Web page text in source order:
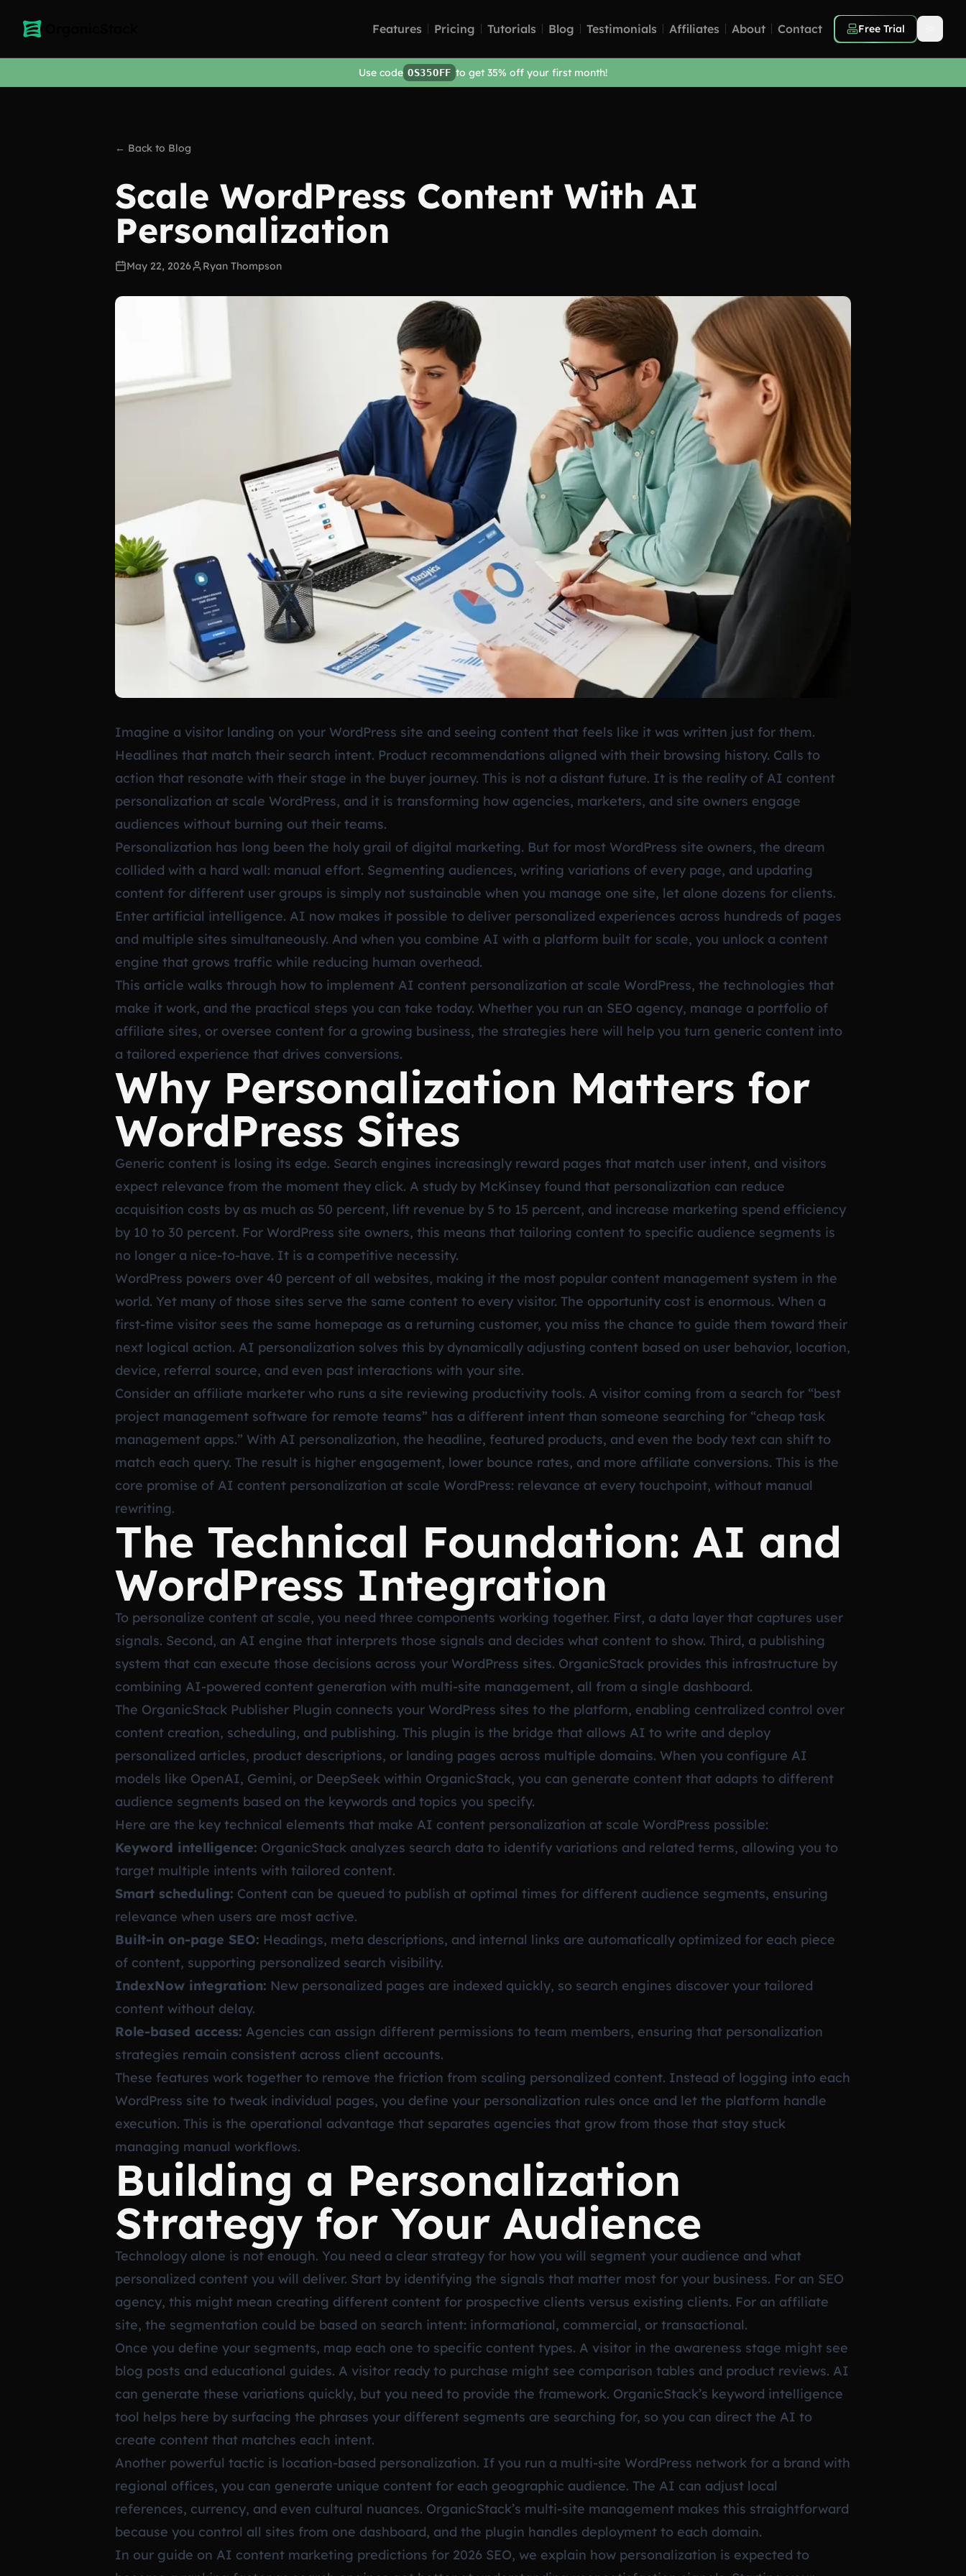
Features Pricing Tutorials Blog Testimonials Affiliates About Contact Free Trial
Use code OS35OFF to get 35% off your first month!
← Back to Blog
Scale WordPress Content With AI
Personalization
May 22, 2026 Ryan Thompson
Imagine a visitor landing on your WordPress site and seeing content that feels like it was written just for them.
Headlines that match their search intent. Product recommendations aligned with their browsing history. Calls to
action that resonate with their stage in the buyer journey. This is not a distant future. It is the reality of AI content
personalization at scale WordPress, and it is transforming how agencies, marketers, and site owners engage
audiences without burning out their teams.
Personalization has long been the holy grail of digital marketing. But for most WordPress site owners, the dream
collided with a hard wall: manual effort. Segmenting audiences, writing variations of every page, and updating
content for different user groups is simply not sustainable when you manage one site, let alone dozens for clients.
Enter artificial intelligence. AI now makes it possible to deliver personalized experiences across hundreds of pages
and multiple sites simultaneously. And when you combine AI with a platform built for scale, you unlock a content
engine that grows traffic while reducing human overhead.
This article walks through how to implement AI content personalization at scale WordPress, the technologies that
make it work, and the practical steps you can take today. Whether you run an SEO agency, manage a portfolio of
affiliate sites, or oversee content for a growing business, the strategies here will help you turn generic content into
a tailored experience that drives conversions.
Why Personalization Matters for
WordPress Sites
Generic content is losing its edge. Search engines increasingly reward pages that match user intent, and visitors
expect relevance from the moment they click. A study by McKinsey found that personalization can reduce
acquisition costs by as much as 50 percent, lift revenue by 5 to 15 percent, and increase marketing spend efficiency
by 10 to 30 percent. For WordPress site owners, this means that tailoring content to specific audience segments is
no longer a nice-to-have. It is a competitive necessity.
WordPress powers over 40 percent of all websites, making it the most popular content management system in the
world. Yet many of those sites serve the same content to every visitor. The opportunity cost is enormous. When a
first-time visitor sees the same homepage as a returning customer, you miss the chance to guide them toward their
next logical action. AI personalization solves this by dynamically adjusting content based on user behavior, location,
device, referral source, and even past interactions with your site.
Consider an affiliate marketer who runs a site reviewing productivity tools. A visitor coming from a search for “best
project management software for remote teams” has a different intent than someone searching for “cheap task
management apps.” With AI personalization, the headline, featured products, and even the body text can shift to
match each query. The result is higher engagement, lower bounce rates, and more affiliate conversions. This is the
core promise of AI content personalization at scale WordPress: relevance at every touchpoint, without manual
rewriting.
The Technical Foundation: AI and
WordPress Integration
To personalize content at scale, you need three components working together. First, a data layer that captures user
signals. Second, an AI engine that interprets those signals and decides what content to show. Third, a publishing
system that can execute those decisions across your WordPress sites. OrganicStack provides this infrastructure by
combining AI-powered content generation with multi-site management, all from a single dashboard.
The OrganicStack Publisher Plugin connects your WordPress sites to the platform, enabling centralized control over
content creation, scheduling, and publishing. This plugin is the bridge that allows AI to write and deploy
personalized articles, product descriptions, or landing pages across multiple domains. When you configure AI
models like OpenAI, Gemini, or DeepSeek within OrganicStack, you can generate content that adapts to different
audience segments based on the keywords and topics you specify.
Here are the key technical elements that make AI content personalization at scale WordPress possible:
Keyword intelligence: OrganicStack analyzes search data to identify variations and related terms, allowing you to
target multiple intents with tailored content.
Smart scheduling: Content can be queued to publish at optimal times for different audience segments, ensuring
relevance when users are most active.
Built-in on-page SEO: Headings, meta descriptions, and internal links are automatically optimized for each piece
of content, supporting personalized search visibility.
IndexNow integration: New personalized pages are indexed quickly, so search engines discover your tailored
content without delay.
Role-based access: Agencies can assign different permissions to team members, ensuring that personalization
strategies remain consistent across client accounts.
These features work together to remove the friction from scaling personalized content. Instead of logging into each
WordPress site to tweak individual pages, you define your personalization rules once and let the platform handle
execution. This is the operational advantage that separates agencies that grow from those that stay stuck
managing manual workflows.
Building a Personalization
Strategy for Your Audience
Technology alone is not enough. You need a clear strategy for how you will segment your audience and what
personalized content you will deliver. Start by identifying the signals that matter most for your business. For an SEO
agency, this might mean creating different content for prospective clients versus existing clients. For an affiliate
site, the segmentation could be based on search intent: informational, commercial, or transactional.
Once you define your segments, map each one to specific content types. A visitor in the awareness stage might see
blog posts and educational guides. A visitor ready to purchase might see comparison tables and product reviews. AI
can generate these variations quickly, but you need to provide the framework. OrganicStack’s keyword intelligence
tool helps here by surfacing the phrases your different segments are searching for, so you can direct the AI to
create content that matches each intent.
Another powerful tactic is location-based personalization. If you run a multi-site WordPress network for a brand with
regional offices, you can generate unique content for each geographic audience. The AI can adjust local
references, currency, and even cultural nuances. OrganicStack’s multi-site management makes this straightforward
because you control all sites from one dashboard, and the plugin handles deployment to each domain.
In our guide on AI content marketing predictions for 2026 SEO, we explain how personalization is expected to